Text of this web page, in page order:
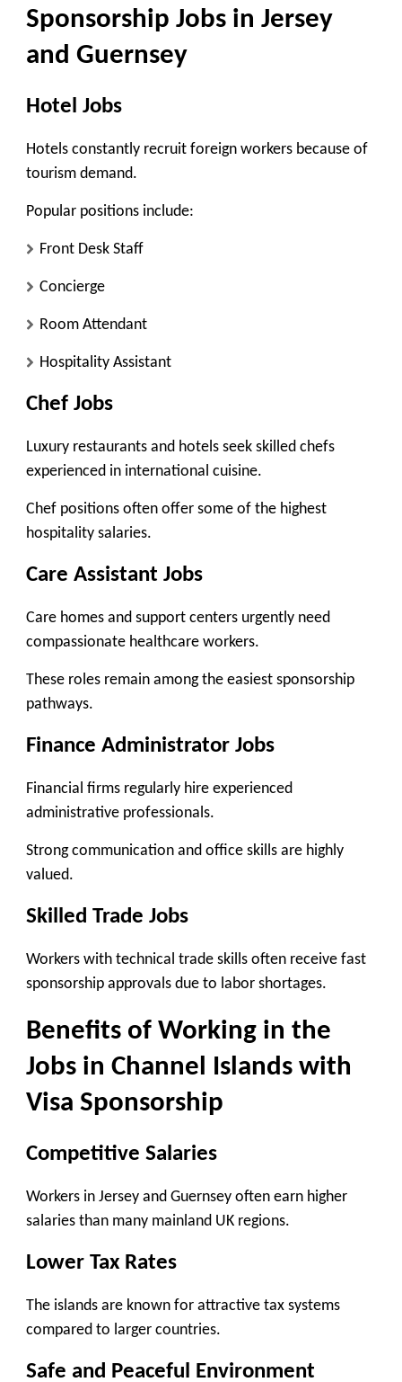
Sponsorship Jobs in Jersey
and Guernsey
Hotel Jobs
Hotels constantly recruit foreign workers because of
tourism demand.
Popular positions include:
Front Desk Staff
Concierge
Room Attendant
Hospitality Assistant
Chef Jobs
Luxury restaurants and hotels seek skilled chefs
experienced in international cuisine.
Chef positions often offer some of the highest
hospitality salaries.
Care Assistant Jobs
Care homes and support centers urgently need
compassionate healthcare workers.
These roles remain among the easiest sponsorship
pathways.
Finance Administrator Jobs
Financial firms regularly hire experienced
administrative professionals.
Strong communication and office skills are highly
valued.
Skilled Trade Jobs
Workers with technical trade skills often receive fast
sponsorship approvals due to labor shortages.
Benefits of Working in the
Jobs in Channel Islands with
Visa Sponsorship
Competitive Salaries
Workers in Jersey and Guernsey often earn higher
salaries than many mainland UK regions.
Lower Tax Rates
The islands are known for attractive tax systems
compared to larger countries.
Safe and Peaceful Environment